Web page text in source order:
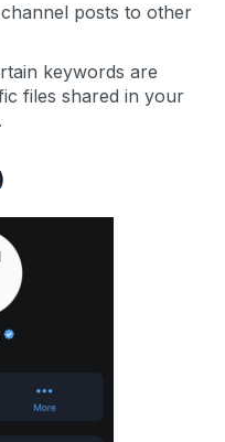
posts to other
keywords are
files shared in your